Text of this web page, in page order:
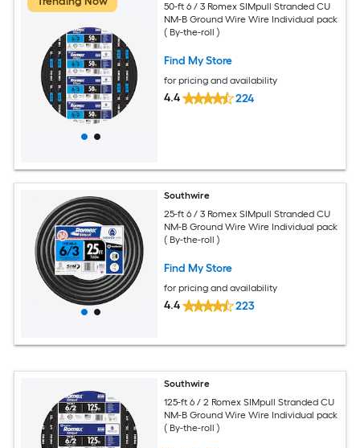
50-ft 6 / 3 Romex SIMpull Stranded CU
NM-B Ground Wire Wire Individual pack
( By-the-roll )
Find My Store
for pricing and availability
4.4 224
Southwire
25-ft 6 / 3 Romex SIMpull Stranded CU
NM-B Ground Wire Wire Individual pack
( By-the-roll )
Find My Store
for pricing and availability
4.4 223
Southwire
125-ft 6 / 2 Romex SIMpull Stranded CU
NM-B Ground Wire Wire Individual pack
( By-the-roll )